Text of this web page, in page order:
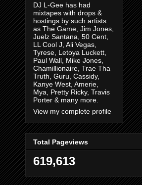
DJ L-Gee has had
mixtapes with drops &
hostings by such artists
as The Game, Jim Jones,
Juelz Santana, 50 Cent,
LL Cool J, Ali Vegas,
Tyrese, Letoya Luckett,
Paul Wall, Mike Jones,
Chamillionaire, Trae Tha
Truth, Guru, Cassidy,
Kanye West, Amerie,
Mya, Pretty Ricky, Travis
Porter & many more.
View my complete profile
Total Pageviews
619,613